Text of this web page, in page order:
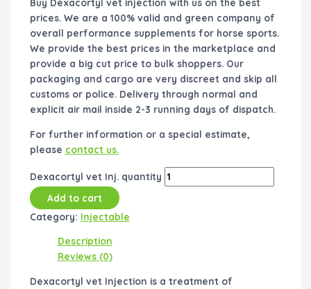
Buy Dexacortyl vet injection with us on the best
prices. We are a 100% valid and green company of
overall performance supplements for horse sports.
We provide the best prices in the marketplace and
provide a big cut price to bulk shoppers. Our
packaging and cargo are very discreet and skip all
customs or police. Delivery through normal and
explicit air mail inside 2-3 running days of dispatch.
For further information or a special estimate,
please contact us.
Dexacortyl vet Inj. quantity
Add to cart
Category: Injectable
Description
Reviews (0)
Dexacortyl vet Injection is a treatment of